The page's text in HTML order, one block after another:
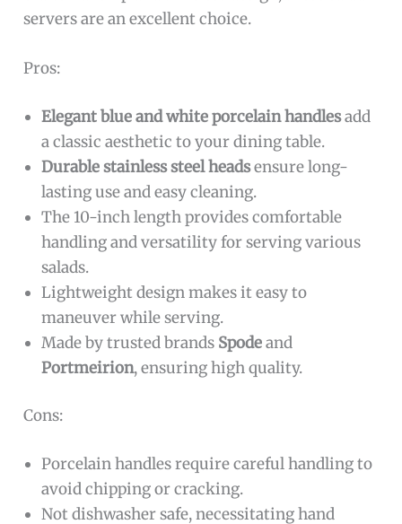
servers are an excellent choice.
Pros:
Elegant blue and white porcelain handlesadd
a classic aesthetic to your dining table.
Durable stainless steel headsensure long-
lasting use and easy cleaning.
The 10-inch length provides comfortable
handling and versatility for serving various
salads.
Lightweight design makes it easy to
maneuver while serving.
Made by trusted brands Spodeand
Portmeirion, ensuring high quality.
Cons:
Porcelain handles require careful handling to
avoid chipping or cracking.
Not dishwasher safe, necessitating hand